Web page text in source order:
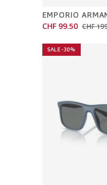
EMPORIO
CHF 99.50 CHF
SALE -30%